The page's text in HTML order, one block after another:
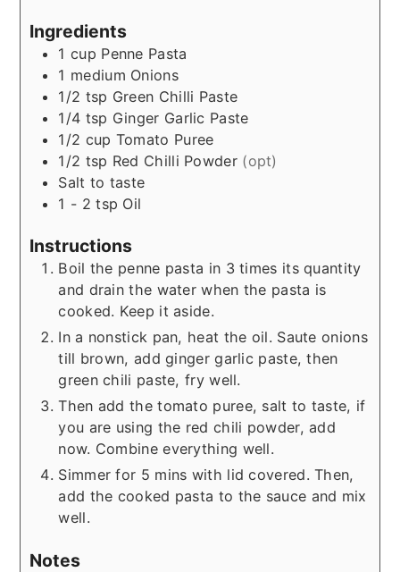
Ingredients
1 cup Penne Pasta
1 medium Onions
1/2 tsp Green Chilli Paste
1/4 tsp Ginger Garlic Paste
1/2 cup Tomato Puree
1/2 tsp Red Chilli Powder (opt)
Salt to taste
1 - 2 tsp Oil
Instructions
Boil the penne pasta in 3 times its quantity
and drain the water when the pasta is
cooked. Keep it aside.
In a nonstick pan, heat the oil. Saute onions
till brown, add ginger garlic paste, then
green chili paste, fry well.
Then add the tomato puree, salt to taste, if
you are using the red chili powder, add
now. Combine everything well.
Simmer for 5 mins with lid covered. Then,
add the cooked pasta to the sauce and mix
well.
Notes